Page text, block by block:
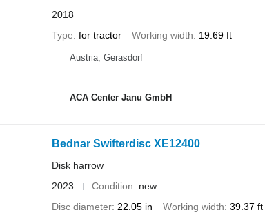
2018
Type for tractor Working width 19.69 ft
Austria, Gerasdorf
ACA Center Janu GmbH
Bednar Swifterdisc XE12400
Disk harrow
2023
Condition
new
Disc diameter 22.05 in Working width 39.37 ft